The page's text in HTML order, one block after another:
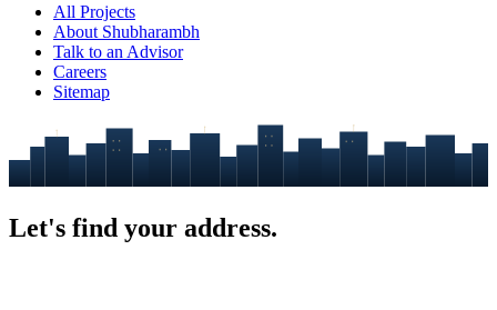
All Projects
About Shubharambh
Talk to an Advisor
Careers
Sitemap
Let's find your address.